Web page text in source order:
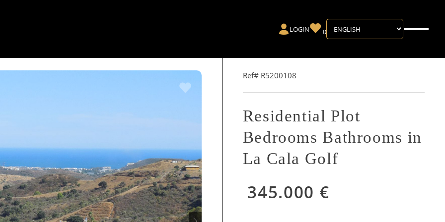
LOGIN 0
Ref# R5200108
Residential Plot
Bedrooms Bathrooms in
La Cala Golf
345.000 €